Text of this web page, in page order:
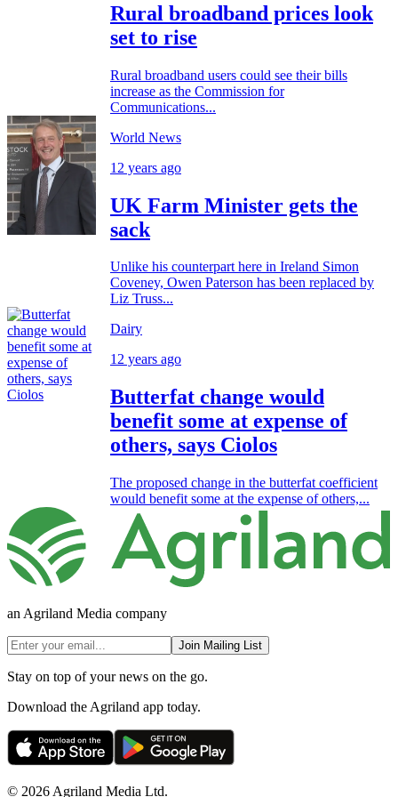
Rural broadband prices look
set to rise
Rural broadband users could see their bills
increase as the Commission for
Communications...
World News
12 years ago
UK Farm Minister gets the
sack
Unlike his counterpart here in Ireland Simon
Coveney, Owen Paterson has been replaced by
Liz Truss...
Dairy
12 years ago
Butterfat change would
benefit some at expense of
others, says Ciolos
The proposed change in the butterfat coefficient
would benefit some at the expense of others,...
an Agriland Media company
Join Mailing List
Stay on top of your news on the go.
Download the Agriland app today.
© 2026 Agriland Media Ltd.